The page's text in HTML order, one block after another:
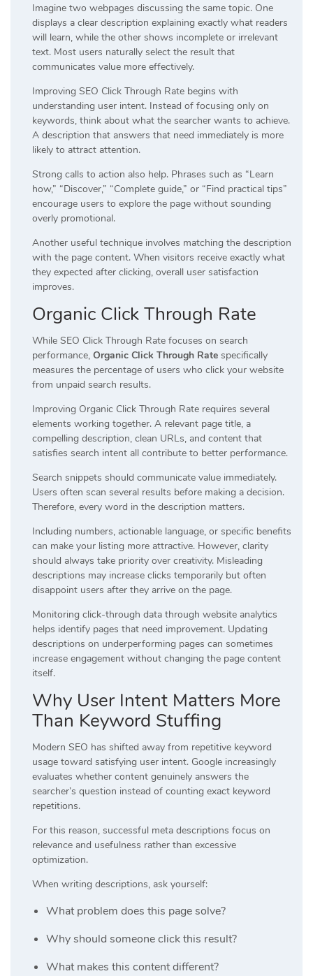
Imagine two webpages discussing the same topic. One
displays a clear description explaining exactly what readers
will learn, while the other shows incomplete or irrelevant
text. Most users naturally select the result that
communicates value more effectively.
Improving SEO Click Through Rate begins with
understanding user intent. Instead of focusing only on
keywords, think about what the searcher wants to achieve.
A description that answers that need immediately is more
likely to attract attention.
Strong calls to action also help. Phrases such as “Learn
how,” “Discover,” “Complete guide,” or “Find practical tips”
encourage users to explore the page without sounding
overly promotional.
Another useful technique involves matching the description
with the page content. When visitors receive exactly what
they expected after clicking, overall user satisfaction
improves.
Organic Click Through Rate
While SEO Click Through Rate focuses on search
performance, Organic Click Through Rate specifically
measures the percentage of users who click your website
from unpaid search results.
Improving Organic Click Through Rate requires several
elements working together. A relevant page title, a
compelling description, clean URLs, and content that
satisfies search intent all contribute to better performance.
Search snippets should communicate value immediately.
Users often scan several results before making a decision.
Therefore, every word in the description matters.
Including numbers, actionable language, or specific benefits
can make your listing more attractive. However, clarity
should always take priority over creativity. Misleading
descriptions may increase clicks temporarily but often
disappoint users after they arrive on the page.
Monitoring click-through data through website analytics
helps identify pages that need improvement. Updating
descriptions on underperforming pages can sometimes
increase engagement without changing the page content
itself.
Why User Intent Matters More
Than Keyword Stuffing
Modern SEO has shifted away from repetitive keyword
usage toward satisfying user intent. Google increasingly
evaluates whether content genuinely answers the
searcher’s question instead of counting exact keyword
repetitions.
For this reason, successful meta descriptions focus on
relevance and usefulness rather than excessive
optimization.
When writing descriptions, ask yourself:
What problem does this page solve?
Why should someone click this result?
What makes this content different?